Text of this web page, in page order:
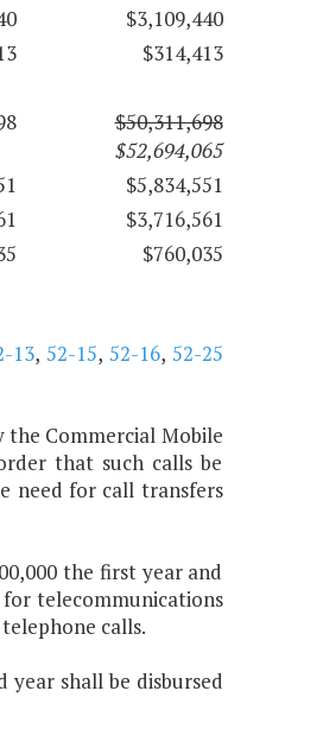
$3,109,440
$314,413
$50,311,698
$52,694,065
$5,834,551
$3,716,561
$760,035
13, 52-15, 52-16, 52-25
the Commercial Mobile
that such calls be
need for call transfers
the first year and
for telecommunications
calls.
year shall be disbursed